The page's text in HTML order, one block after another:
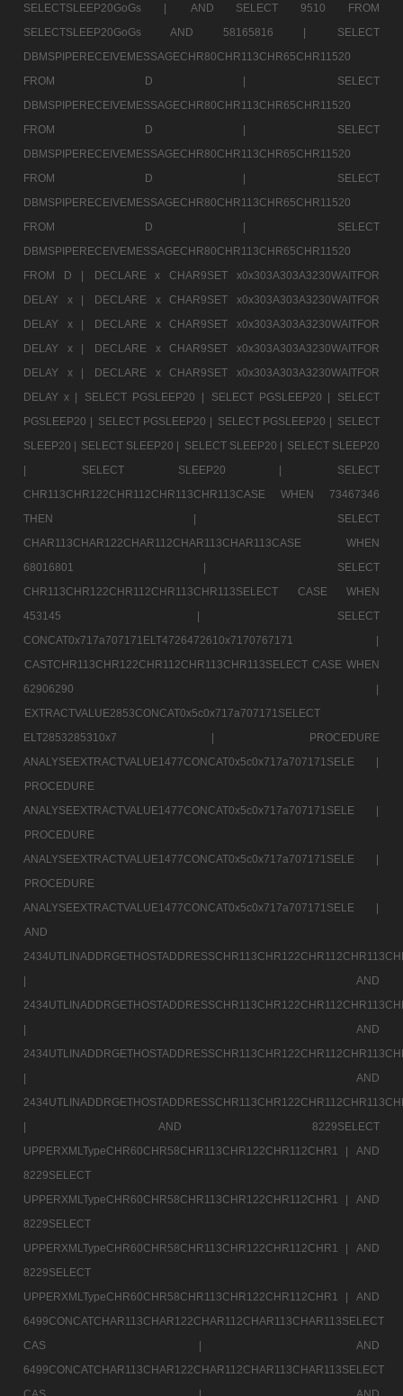
SELECTSLEEP20GoGs |
AND SELECT 9510 FROM
SELECTSLEEP20GoGs AND 58165816 |
SELECT
DBMSPIPERECEIVEMESSAGECHR80CHR113CHR65CHR11520
FROM D |
SELECT
DBMSPIPERECEIVEMESSAGECHR80CHR113CHR65CHR11520
FROM D |
SELECT
DBMSPIPERECEIVEMESSAGECHR80CHR113CHR65CHR11520
FROM D |
SELECT
DBMSPIPERECEIVEMESSAGECHR80CHR113CHR65CHR11520
FROM D |
SELECT
DBMSPIPERECEIVEMESSAGECHR80CHR113CHR65CHR11520
FROM D |
DECLARE x CHAR9SET x0x303A303A3230WAITFOR
DELAY x |
DECLARE x CHAR9SET x0x303A303A3230WAITFOR
DELAY x |
DECLARE x CHAR9SET x0x303A303A3230WAITFOR
DELAY x |
DECLARE x CHAR9SET x0x303A303A3230WAITFOR
DELAY x |
DECLARE x CHAR9SET x0x303A303A3230WAITFOR
DELAY x |
SELECT PGSLEEP20 | SELECT PGSLEEP20 |
SELECT
PGSLEEP20 | SELECT PGSLEEP20 | SELECT PGSLEEP20 | SELECT
SLEEP20 | SELECT SLEEP20 | SELECT SLEEP20 | SELECT SLEEP20
|
SELECT SLEEP20 |
SELECT
CHR113CHR122CHR112CHR113CHR113CASE WHEN 73467346
THEN |
SELECT
CHAR113CHAR122CHAR112CHAR113CHAR113CASE WHEN
68016801 |
SELECT
CHR113CHR122CHR112CHR113CHR113SELECT CASE WHEN
453145 |
SELECT
CONCAT0x717a707171ELT4726472610x7170767171 |
CASTCHR113CHR122CHR112CHR113CHR113SELECT CASE WHEN
62906290 |
EXTRACTVALUE2853CONCAT0x5c0x717a707171SELECT
ELT2853285310x7 |
PROCEDURE
ANALYSEEXTRACTVALUE1477CONCAT0x5c0x717a707171SELE |
PROCEDURE
ANALYSEEXTRACTVALUE1477CONCAT0x5c0x717a707171SELE |
PROCEDURE
ANALYSEEXTRACTVALUE1477CONCAT0x5c0x717a707171SELE |
PROCEDURE
ANALYSEEXTRACTVALUE1477CONCAT0x5c0x717a707171SELE |
AND
|
AND
|
AND
|
AND
|
AND 8229SELECT
UPPERXMLTypeCHR60CHR58CHR113CHR122CHR112CHR1 |
AND
8229SELECT
UPPERXMLTypeCHR60CHR58CHR113CHR122CHR112CHR1 |
AND
8229SELECT
UPPERXMLTypeCHR60CHR58CHR113CHR122CHR112CHR1 |
AND
8229SELECT
UPPERXMLTypeCHR60CHR58CHR113CHR122CHR112CHR1 |
AND
6499CONCATCHAR113CHAR122CHAR112CHAR113CHAR113SELECT
CAS |
AND
6499CONCATCHAR113CHAR122CHAR112CHAR113CHAR113SELECT